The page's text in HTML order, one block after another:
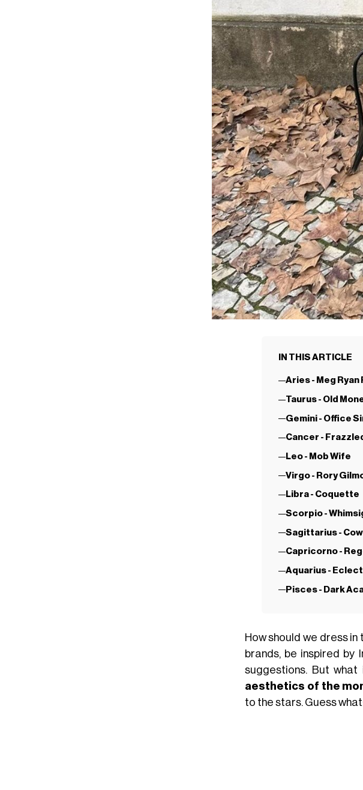
IN THIS ARTICLE
Aries - Meg Ryan
Taurus - Old
Gemini - Office
Cancer -
Leo - Mob Wife
Virgo - Rory
Libra - Coquette
Scorpio -
Sagittarius -
Capricorno -
Aquarius -
Pisces - Dark
How should we dress
brands, be inspired
suggestions. But
aesthetics of the
to the stars. Guess